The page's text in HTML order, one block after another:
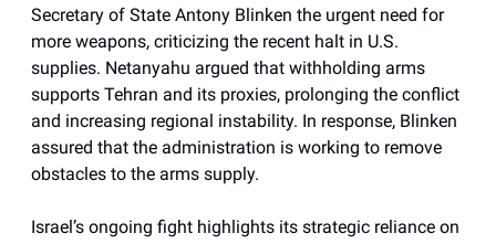
Secretary of State Antony Blinken the urgent need for
more weapons, criticizing the recent halt in U.S.
supplies. Netanyahu argued that withholding arms
supports Tehran and its proxies, prolonging the conflict
and increasing regional instability. In response, Blinken
assured that the administration is working to remove
obstacles to the arms supply.
Israel’s ongoing fight highlights its strategic reliance on